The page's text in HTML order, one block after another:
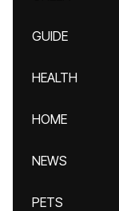
GUIDE
HEALTH
HOME
NEWS
PETS